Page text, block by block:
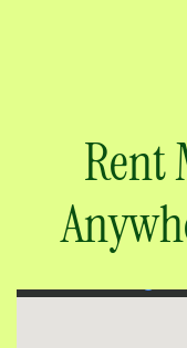
Rent